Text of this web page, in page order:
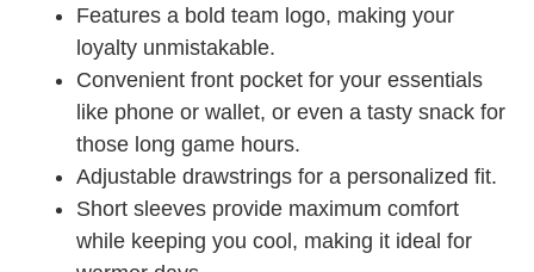
Features a bold team logo, making your
loyalty unmistakable.
Convenient front pocket for your essentials
like phone or wallet, or even a tasty snack for
those long game hours.
Adjustable drawstrings for a personalized fit.
Short sleeves provide maximum comfort
while keeping you cool, making it ideal for